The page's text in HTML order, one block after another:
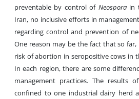
preventable by control of Neosporain
Iran, no inclusive efforts in
regarding control and prevention of
One reason may be the fact that so
risk of abortion in seropositive cows in
In each region, there are some
management practices. The results
confined to one industrial dairy herd